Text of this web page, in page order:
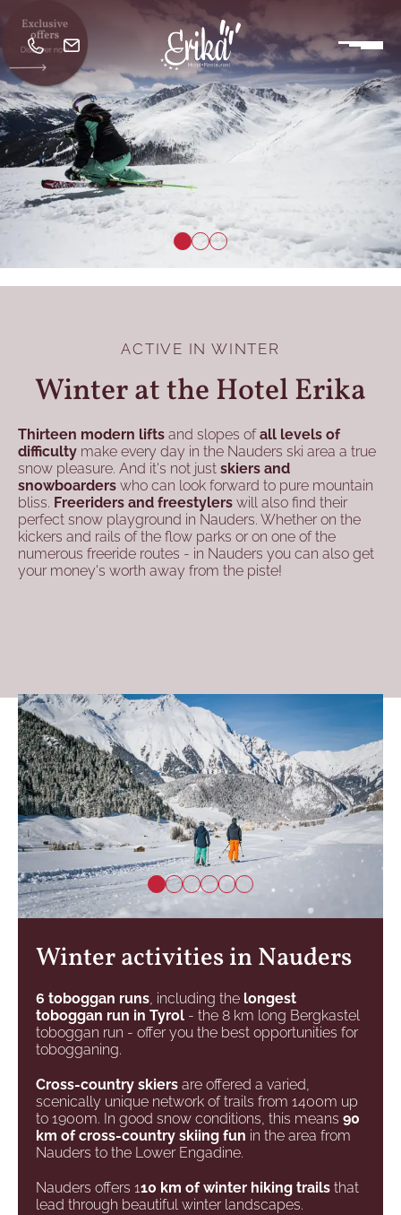
ACTIVE IN WINTER
Winter at the Hotel Erika
Thirteen modern lifts and slopes ofall levels of
difficulty make every day in the Nauders ski area a true
snow pleasure. And it's not just skiers and
snowboarders who can look forward to pure mountain
bliss. Freeriders and freestylers will also find their
perfect snow playground in Nauders. Whether on the
kickers and rails of the flow parks or on one of the
numerous freeride routes - in Nauders you can also get
your money's worth away from the piste!
Winter activities in Nauders
6 toboggan runs, including the longest
toboggan run in Tyrol - the 8 km long Bergkastel
toboggan run - offer you the best opportunities for
tobogganing.
Cross-country skiers are offered a varied,
scenically unique network of trails from 1400m up
to 1900m. In good snow conditions, this means 90
km of cross-country skiing fun in the area from
Nauders to the Lower Engadine.
Nauders offers 110 km of winter hiking trails that
lead through beautiful winter landscapes.